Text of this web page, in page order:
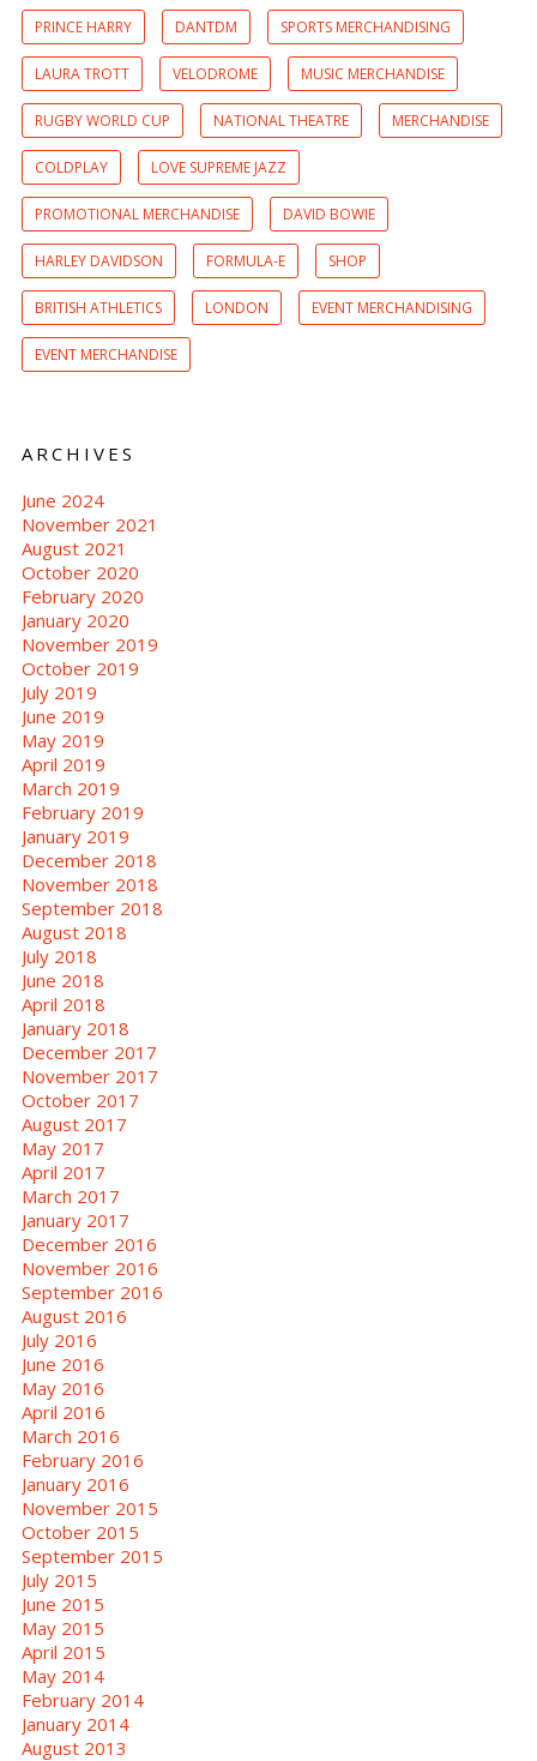
PRINCE HARRY DANTDM SPORTS MERCHANDISING
LAURA TROTT VELODROME MUSIC MERCHANDISE
RUGBY WORLD CUP NATIONAL THEATRE MERCHANDISE
COLDPLAY LOVE SUPREME JAZZ
PROMOTIONAL MERCHANDISE DAVID BOWIE
HARLEY DAVIDSON FORMULA-E SHOP
BRITISH ATHLETICS LONDON EVENT MERCHANDISING
EVENT MERCHANDISE
ARCHIVES
June 2024
November 2021
August 2021
October 2020
February 2020
January 2020
November 2019
October 2019
July 2019
June 2019
May 2019
April 2019
March 2019
February 2019
January 2019
December 2018
November 2018
September 2018
August 2018
July 2018
June 2018
April 2018
January 2018
December 2017
November 2017
October 2017
August 2017
May 2017
April 2017
March 2017
January 2017
December 2016
November 2016
September 2016
August 2016
July 2016
June 2016
May 2016
April 2016
March 2016
February 2016
January 2016
November 2015
October 2015
September 2015
July 2015
June 2015
May 2015
April 2015
May 2014
February 2014
January 2014
August 2013